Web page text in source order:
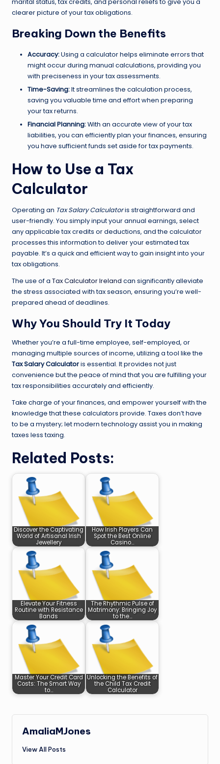
marital status, tax credits, and personal reliefs to give you a
clearer picture of your tax obligations.
Breaking Down the Benefits
Accuracy:Using a calculator helps eliminate errors that
might occur during manual calculations, providing you
with preciseness in your tax assessments.
Time-Saving:It streamlines the calculation process,
saving you valuable time and effort when preparing
your tax returns.
Financial Planning:With an accurate view of your tax
liabilities, you can efficiently plan your finances, ensuring
you have sufficient funds set aside for tax payments.
How to Use a Tax
Calculator
Operating an Tax Salary Calculatoris straightforward and
user-friendly. You simply input your annual earnings, select
any applicable tax credits or deductions, and the calculator
processes this information to deliver your estimated tax
payable. It’s a quick and efficient way to gain insight into your
tax obligations.
The use of a Tax Calculator Ireland can significantly alleviate
the stress associated with tax season, ensuring you’re well-
prepared ahead of deadlines.
Why You Should Try It Today
Whether you’re a full-time employee, self-employed, or
managing multiple sources of income, utilizing a tool like the
Tax Salary Calculatoris essential. It provides not just
convenience but the peace of mind that you are fulfilling your
tax responsibilities accurately and efficiently.
Take charge of your finances, and empower yourself with the
knowledge that these calculators provide. Taxes don’t have
to be a mystery; let modern technology assist you in making
taxes less taxing.
Related Posts:
Discover the Captivating
World of Artisanal Irish
Jewellery
How Irish Players Can
Spot the Best Online
Casino…
Elevate Your Fitness
Routine with Resistance
Bands
The Rhythmic Pulse of
Matrimony: Bringing Joy
to the…
Master Your Credit Card
Costs: The Smart Way
to…
Unlocking the Benefits of
the Child Tax Credit
Calculator
AmaliaMJones
View All Posts